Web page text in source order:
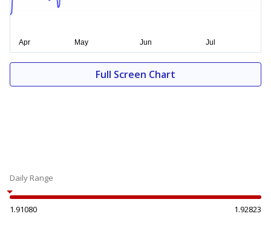
Full Screen Chart
Daily Range
1.91080 1.92823